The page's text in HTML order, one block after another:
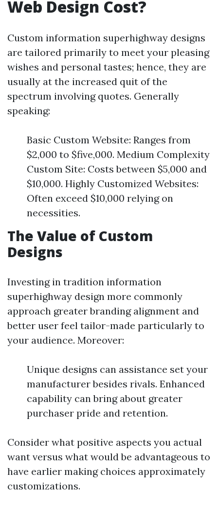
Web Design Cost?
Custom information superhighway designs
are tailored primarily to meet your pleasing
wishes and personal tastes; hence, they are
usually at the increased quit of the
spectrum involving quotes. Generally
speaking:
Basic Custom Website: Ranges from
$2,000 to $five,000. Medium Complexity
Custom Site: Costs between $5,000 and
$10,000. Highly Customized Websites:
Often exceed $10,000 relying on
necessities.
The Value of Custom
Designs
Investing in tradition information
superhighway design more commonly
approach greater branding alignment and
better user feel tailor-made particularly to
your audience. Moreover:
Unique designs can assistance set your
manufacturer besides rivals. Enhanced
capability can bring about greater
purchaser pride and retention.
Consider what positive aspects you actual
want versus what would be advantageous to
have earlier making choices approximately
customizations.